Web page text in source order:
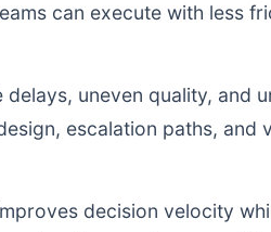
can execute with less
uneven quality, and
escalation paths, and
decision velocity